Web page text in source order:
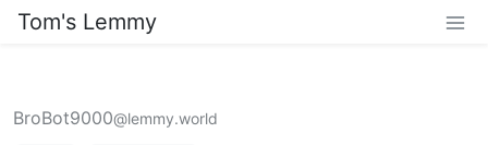
Tom's Lemmy
BroBot9000@lemmy.world